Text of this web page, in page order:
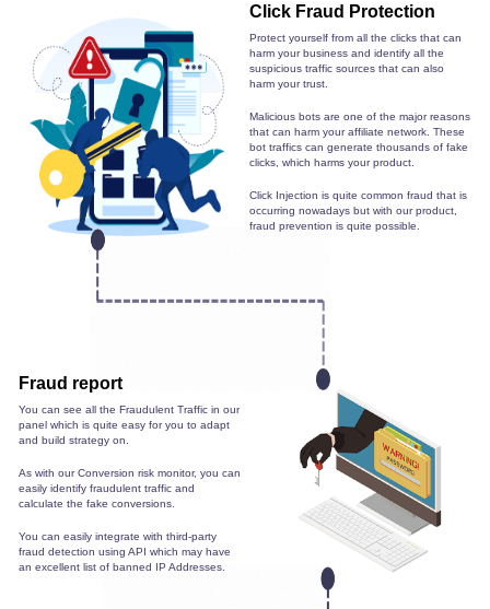
Click Fraud Protection
Protect yourself from all the clicks that can
harm your business and identify all the
suspicious traffic sources that can also
harm your trust.
Malicious bots are one of the major reasons
that can harm your affiliate network. These
bot traffics can generate thousands of fake
clicks, which harms your product.
Click Injection is quite common fraud that is
occurring nowadays but with our product,
fraud prevention is quite possible.
Fraud report
You can see all the Fraudulent Traffic in our
panel which is quite easy for you to adapt
and build strategy on.
As with our Conversion risk monitor, you can
easily identify fraudulent traffic and
calculate the fake conversions.
You can easily integrate with third-party
fraud detection using API which may have
an excellent list of banned IP Addresses.